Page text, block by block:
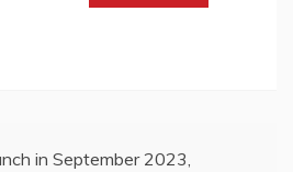
in September 2023,